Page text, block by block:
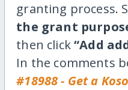
granting process.
the grant
then click“Add
In the comments
#18988 - Get a